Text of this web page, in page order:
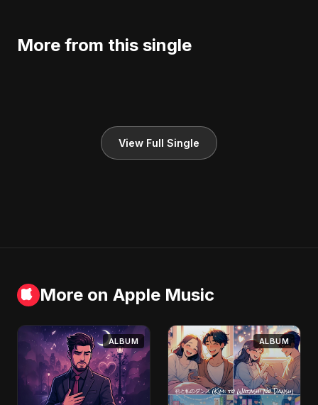
More from this single
View Full Single
More on Apple Music
ALBUM ALBUM